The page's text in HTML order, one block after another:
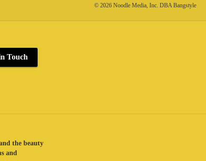
© 2026 Noodle Media, Inc. DBA Bangstyle
Touch
the beauty
and